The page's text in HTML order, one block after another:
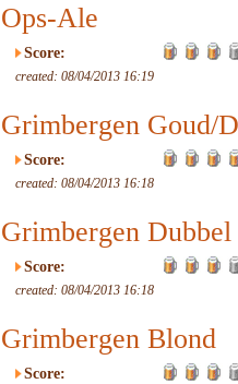
Ops-Ale
Score:
created: 08/04/2013 16:19
Grimbergen Goud/
Score:
created: 08/04/2013 16:18
Grimbergen Dubbel
Score:
created: 08/04/2013 16:18
Grimbergen Blond
Score: